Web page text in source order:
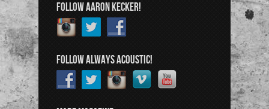
FOLLOW AARON KECKER!
FOLLOW ALWAYS ACOUSTIC!